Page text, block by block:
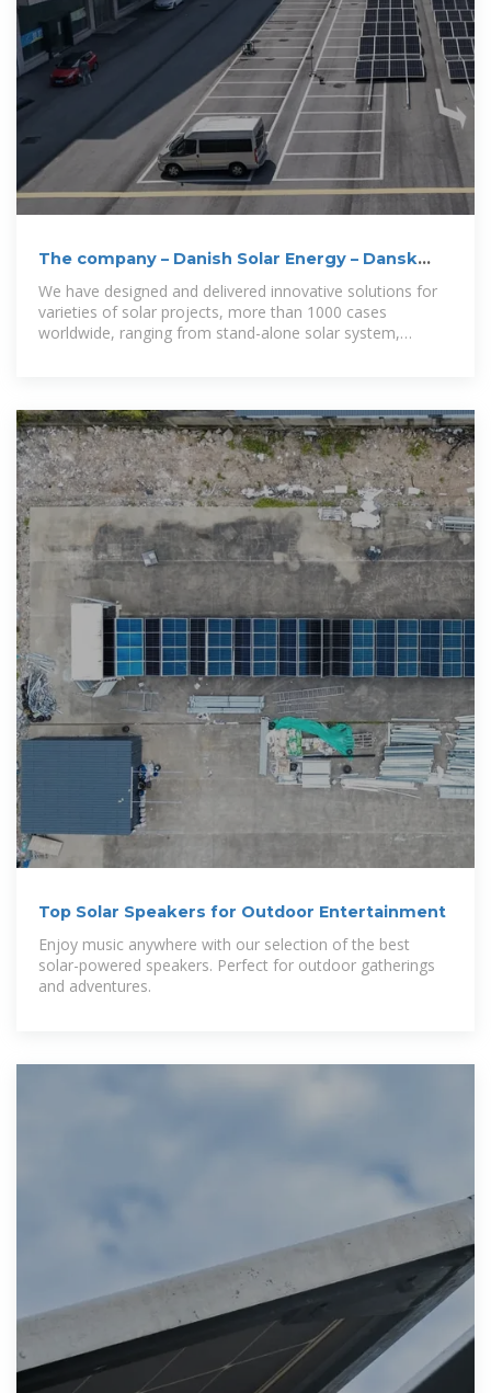
The company – Danish Solar Energy – Dansk
We have designed and delivered innovative solutions for
varieties of solar projects, more than 1000 cases
worldwide, ranging from stand-alone solar system,
Top Solar Speakers for Outdoor Entertainment
Enjoy music anywhere with our selection of the best
solar-powered speakers. Perfect for outdoor gatherings
and adventures.